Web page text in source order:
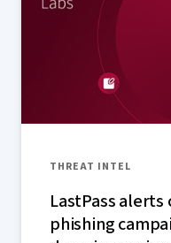
THREAT INTEL
LastPass
phishing